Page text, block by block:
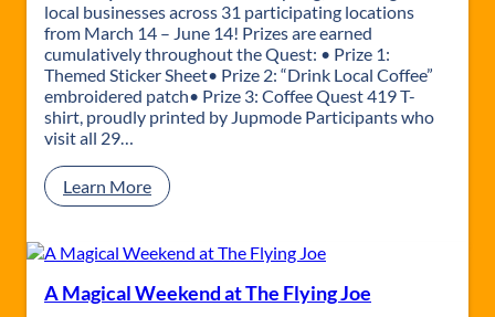
i
M
a
r
k
e
a
local businesses across 31 participating locations
from March 14 – June 14! Prizes are earned
cumulatively throughout the Quest: • Prize 1:
Themed Sticker Sheet• Prize 2: “Drink Local Coffee”
embroidered patch• Prize 3: Coffee Quest 419 T-
shirt, proudly printed by Jupmode Participants who
visit all 29…
Learn More:
C
f
f
e
A Magical Weekend at The Flying Joe